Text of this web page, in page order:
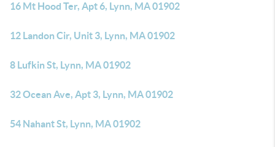
16 Mt Hood Ter, Apt 6, Lynn, MA 01902
12 Landon Cir, Unit 3, Lynn, MA 01902
8 Lufkin St, Lynn, MA 01902
32 Ocean Ave, Apt 3, Lynn, MA 01902
54 Nahant St, Lynn, MA 01902